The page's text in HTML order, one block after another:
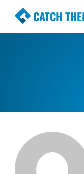
CATCH
Premium
Simple,